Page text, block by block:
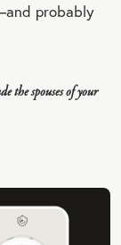
probably
the spouses of your